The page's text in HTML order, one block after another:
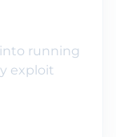
running
exploit